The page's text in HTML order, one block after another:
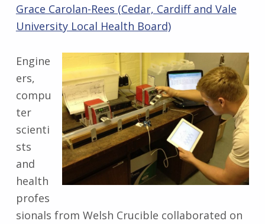
Grace Carolan-Rees (Cedar, Cardiff and Vale
University Local Health Board)
Engine
ers,
compu
ter
scienti
sts
and
health
profes
sionals from Welsh Crucible collaborated on